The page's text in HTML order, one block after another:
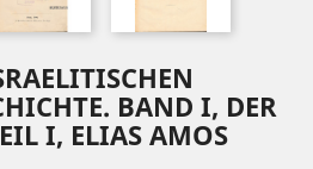
BAND I, DER
I, ELIAS AMOS